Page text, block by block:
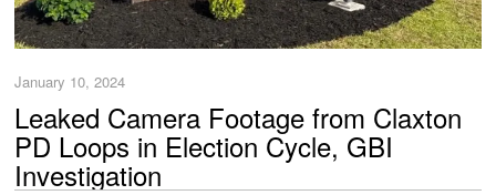
January 10, 2024
Leaked Camera Footage from Claxton
PD Loops in Election Cycle, GBI
Investigation